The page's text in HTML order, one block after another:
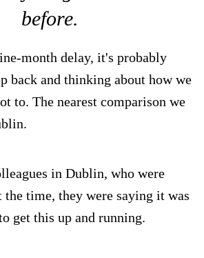
before.
month delay, it's probably
back and thinking about how we
to. The nearest comparison we
in Dublin, who were
time, they were saying it was
get this up and running.